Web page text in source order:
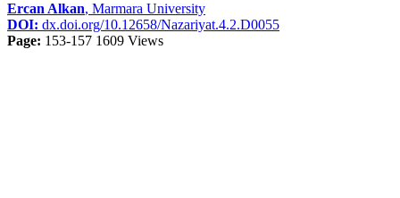
Ercan Alkan, Marmara University
DOI: dx.doi.org/10.12658/Nazariyat.4.2.D0055
Page: 153-157 1609 Views